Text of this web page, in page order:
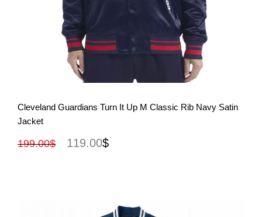
View More
Cleveland Guardians Turn It Up M Classic Rib Navy Satin
Jacket
199.00$ 119.00$